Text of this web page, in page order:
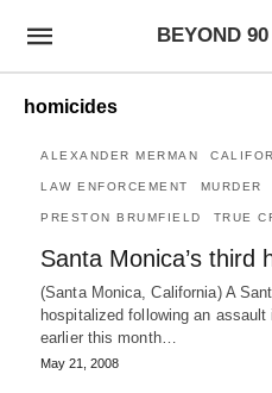
BEYOND
homicides
ALEXANDER MERMAN
LAW ENFORCEMENT MURDER
PRESTON BRUMFIELD TRUE
Santa Monica’s third
(Santa Monica, California) A
hospitalized following an
earlier this month…
May 21, 2008